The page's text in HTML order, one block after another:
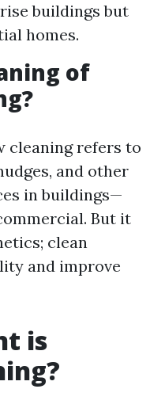
buildings but
homes.
of
cleaning refers to
and other
in buildings—
But it
clean
and improve
is